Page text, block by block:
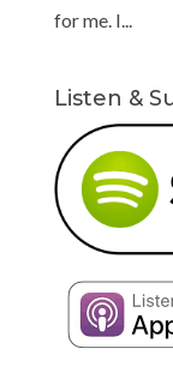
for me. I...
Listen &